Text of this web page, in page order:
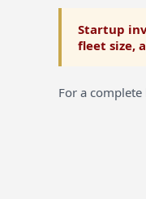
Startup
fleet size,
For a